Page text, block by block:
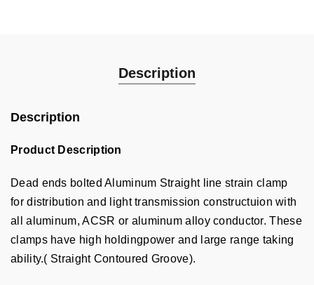
Description
Description
Product Description
Dead ends bolted Aluminum Straight line strain clamp
for distribution and light transmission constructuion with
all aluminum, ACSR or aluminum alloy conductor. These
clamps have high holdingpower and large range taking
ability.( Straight Contoured Groove).